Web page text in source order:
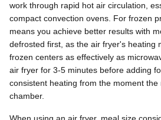
work through rapid hot air circulation,
compact convection ovens. For frozen
means you achieve better results with
defrosted first, as the air fryer's heating
frozen centers as effectively as
air fryer for 3-5 minutes before adding
consistent heating from the moment
chamber.